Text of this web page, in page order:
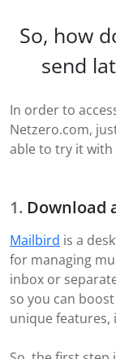
So, how
send
In order to
Netzero.com,
able to try it
Download
Mailbird is a
for managing
inbox or
so you can
unique features,